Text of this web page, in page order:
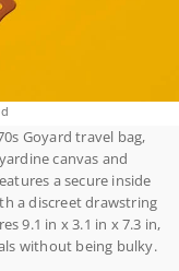
Goyard travel bag,
canvas and
a secure inside
a discreet drawstring
9.1 in x 3.1 in x 7.3 in,
without being bulky.